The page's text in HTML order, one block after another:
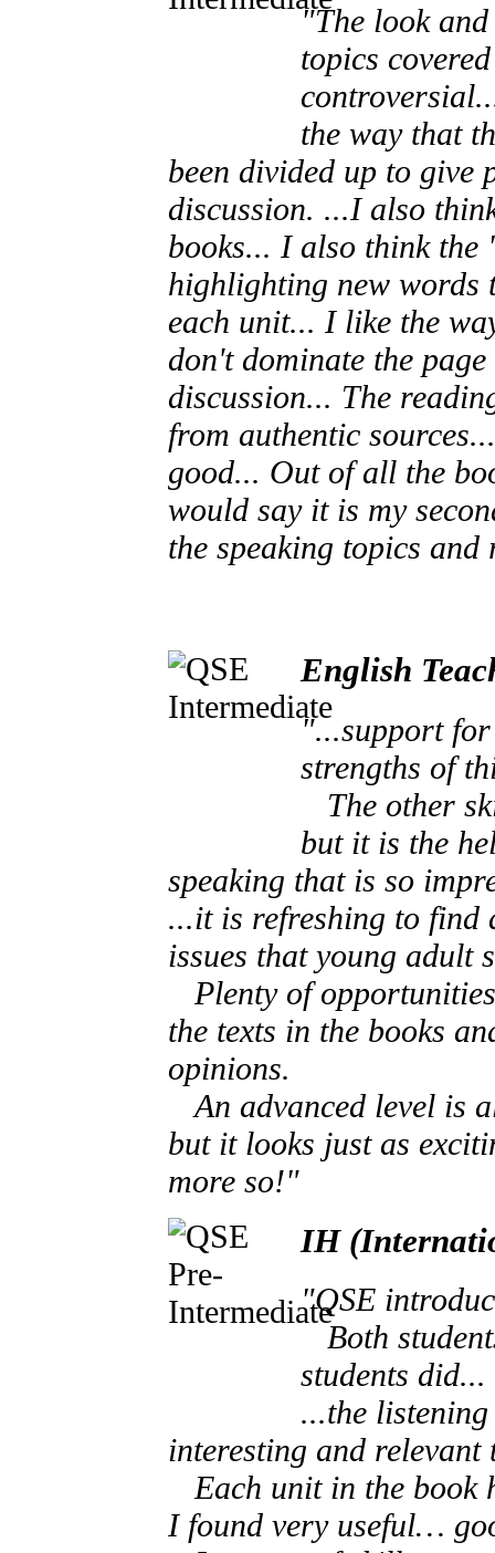
"The look
topics
the way that
been divided up to give
discussion. ...I also
books... I also think
highlighting new words
each unit... I like the
don't dominate the
discussion... The
from authentic
good... Out of all the
would say it is my
the speaking topics
English
"...support for
strengths of
The other
but it is the
speaking that is so
...it is refreshing to find
issues that young adult
Plenty of
the texts in the books
opinions.
An advanced level is
but it looks just as
more so!"
IH
"QSE
Both
students did...
...the
interesting and
Each unit in the book
I found very useful…